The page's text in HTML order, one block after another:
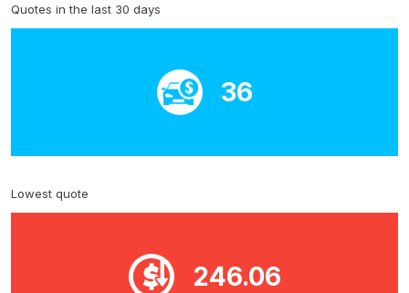
Quotes in the last 30 days
36
Lowest quote
246.06